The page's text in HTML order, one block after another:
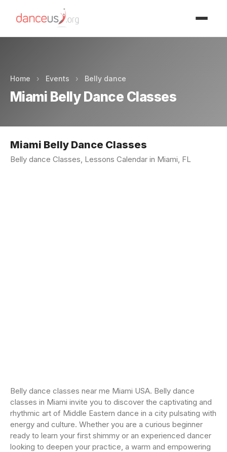
Home › Events › Belly dance
Miami Belly Dance Classes
Miami Belly Dance Classes
Belly dance Classes, Lessons Calendar in Miami, FL
Belly dance classes near me Miami USA. Belly dance
classes in Miami invite you to discover the captivating and
rhythmic art of Middle Eastern dance in a city pulsating with
energy and culture. Whether you are a curious beginner
ready to learn your first shimmy or an experienced dancer
looking to deepen your practice, a warm and empowering